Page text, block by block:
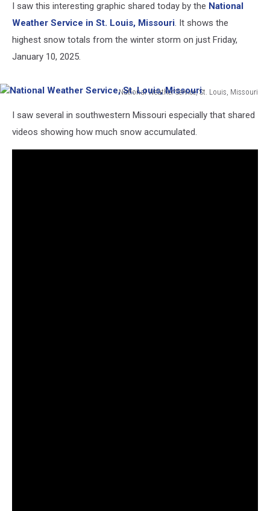
I saw this interesting graphic shared today by the National
Weather Service in St. Louis, Missouri. It shows the
highest snow totals from the winter storm on just Friday,
January 10, 2025.
National Weather Service, St. Louis, Missouri
Weather
Service,
I saw several in southwestern Missouri especially that shared
videos showing how much snow accumulated.